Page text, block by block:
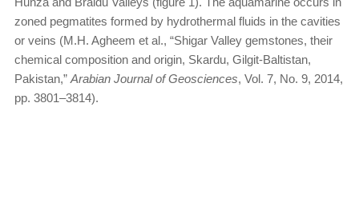
zoned pegmatites formed by hydrothermal fluids in the cavities
or veins (M.H. Agheem et al., “Shigar Valley gemstones, their
chemical composition and origin, Skardu, Gilgit-Baltistan,
Pakistan,” Arabian Journal of Geosciences, Vol. 7, No. 9, 2014,
pp. 3801–3814).